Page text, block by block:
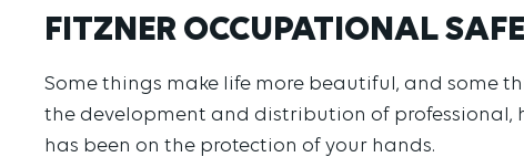
FITZNER OCCUPATIONAL
Some things make life more beautiful, and some
the development and distribution of professional,
has been on the protection of your hands.